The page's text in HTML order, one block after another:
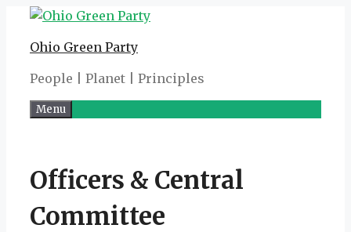
Skip
content
Ohio Green Party
People | Planet | Principles
Menu
Officers & Central
Committee